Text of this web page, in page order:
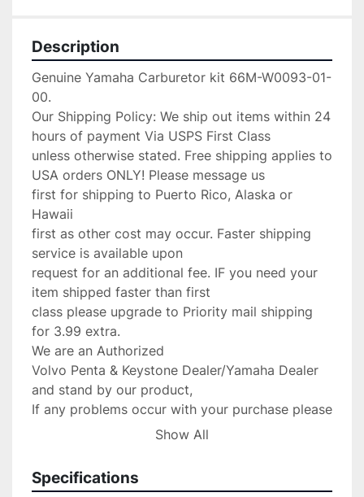
Description
Genuine Yamaha Carburetor kit 66M-W0093-01-
00.
Our Shipping Policy: We ship out items within 24
hours of payment Via USPS First Class
unless otherwise stated. Free shipping applies to
USA orders ONLY! Please message us
first for shipping to Puerto Rico, Alaska or
Hawaii
first as other cost may occur. Faster shipping
service is available upon
request for an additional fee. IF you need your
item shipped faster than first
class please upgrade to Priority mail shipping
for 3.99 extra.
We are an Authorized
Volvo Penta & Keystone Dealer/Yamaha Dealer
and stand by our product,
If any problems occur with your purchase please
message us with the details and
situation right.
Return Policy:
Show All
Specifications